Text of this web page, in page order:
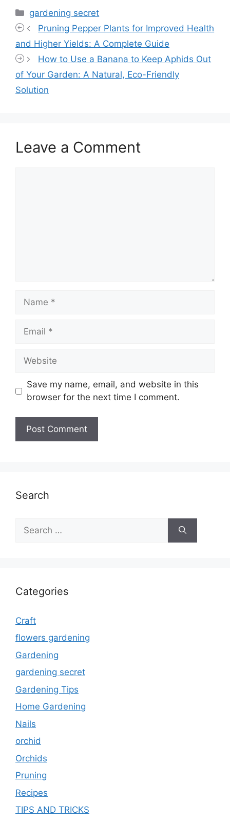
Categories
gardening secret
Pruning Pepper Plants for Improved Health
and Higher Yields: A Complete Guide
How to Use a Banana to Keep Aphids Out
of Your Garden: A Natural, Eco-Friendly
Solution
Leave a Comment
Name
Email
Website
Save my name, email, and website in this
browser for the next time I comment.
Search
for:
Categories
Craft
flowers gardening
Gardening
gardening secret
Gardening Tips
Home Gardening
Nails
orchid
Orchids
Pruning
Recipes
TIPS AND TRICKS